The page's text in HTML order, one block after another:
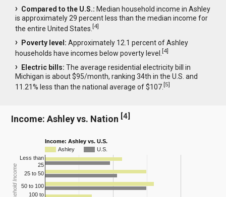
Compared to the U.S.: Median household income in Ashley
is approximately 29 percent less than the median income for
the entire United States.[4]
Poverty level: Approximately 12.1 percent of Ashley
households have incomes below poverty level.[4]
Electric bills: The average residential electricity bill in
Michigan is about $95/month, ranking 34th in the U.S. and
11.21% less than the national average of $107.[5]
Income: Ashley vs. Nation [4]
Income: Ashley vs. U.S.
Ashley
U.S.
Less than
25
25 to 50
50 to 100
100 to
Household Income